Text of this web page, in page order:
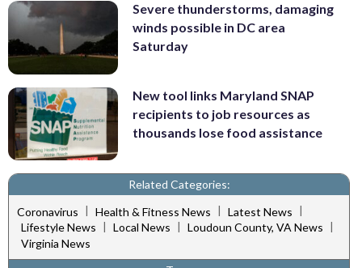
Severe thunderstorms, damaging
winds possible in DC area
Saturday
New tool links Maryland SNAP
recipients to job resources as
thousands lose food assistance
Related Categories:
Coronavirus | Health & Fitness News | Latest News |
Lifestyle News | Local News | Loudoun County, VA News |
Virginia News